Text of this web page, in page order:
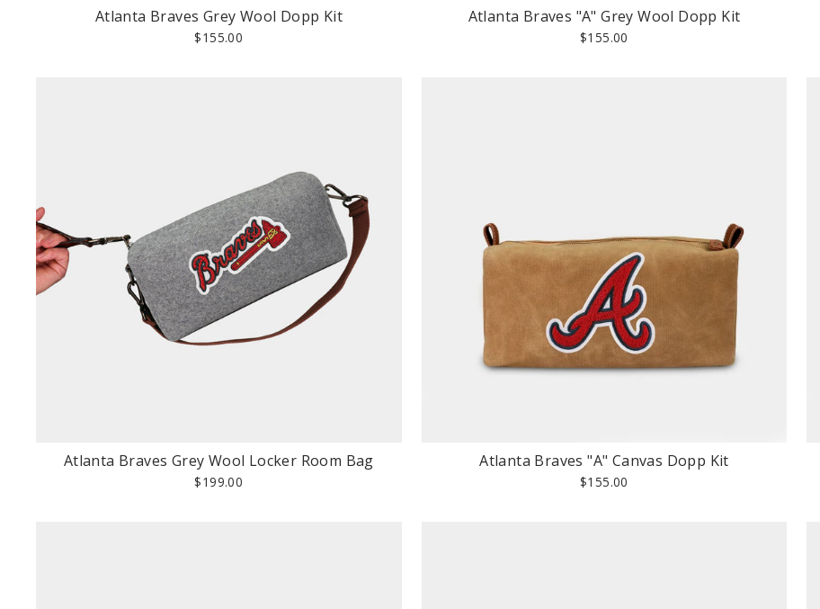
Atlanta Braves Grey Wool Dopp Kit
$155.00
Atlanta Braves "A" Grey Wool Dopp Kit
$155.00
Atlanta Braves Grey Wool Locker Room Bag
$199.00
Atlanta Braves "A" Canvas Dopp Kit
$155.00